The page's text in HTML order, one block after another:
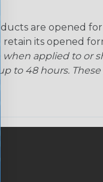
are opened
retain its opened
when applied to or
to 48 hours. These